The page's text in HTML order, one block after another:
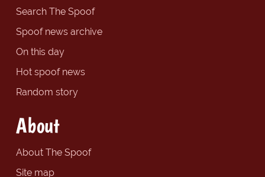
Search The Spoof
Spoof news archive
On this day
Hot spoof news
Random story
About
About The Spoof
Site map